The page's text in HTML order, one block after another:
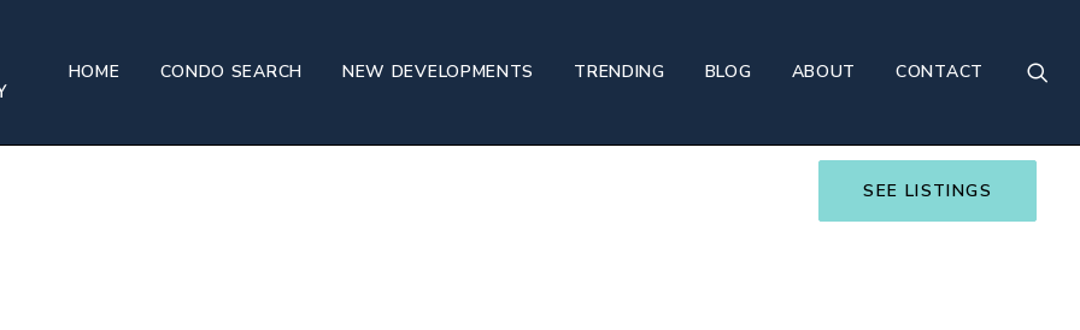
HOME CONDO SEARCH NEW DEVELOPMENTS TRENDING BLOG ABOUT CONTACT
SEE LISTINGS